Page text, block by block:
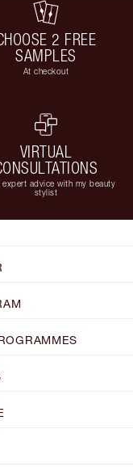
2 FREE
SAMPLES
At checkout
VIRTUAL
advice with my beauty
stylist